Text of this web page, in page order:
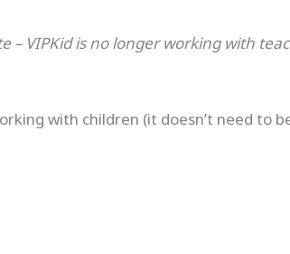
– VIPKid is no longer working with
with children (it doesn’t need to